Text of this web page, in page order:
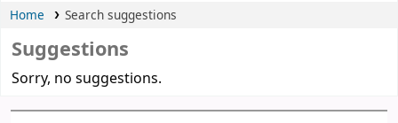
Home Search suggestions
Suggestions
Sorry, no suggestions.